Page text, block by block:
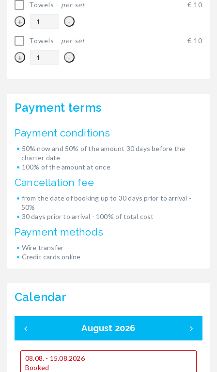
Towels - per set € 10
+ -
Towels - per set € 10
+ -
Payment terms
Payment conditions
50% now and 50% of the amount 30 days before the
charter date
100% of the amount at once
Cancellation fee
from the date of booking up to 30 days prior to arrival -
50%
30 days prior to arrival - 100% of total cost
Payment methods
Wire transfer
Credit cards online
Calendar
August 2026
08.08. - 15.08.2026
Booked